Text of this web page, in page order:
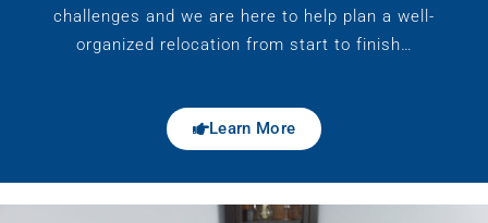
challenges and we are here to help plan a well-
organized relocation from start to finish…
Learn More